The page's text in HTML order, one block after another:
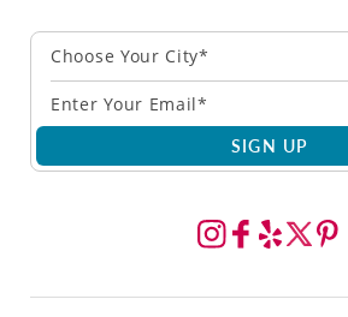
Choose Your City*
SIGN UP